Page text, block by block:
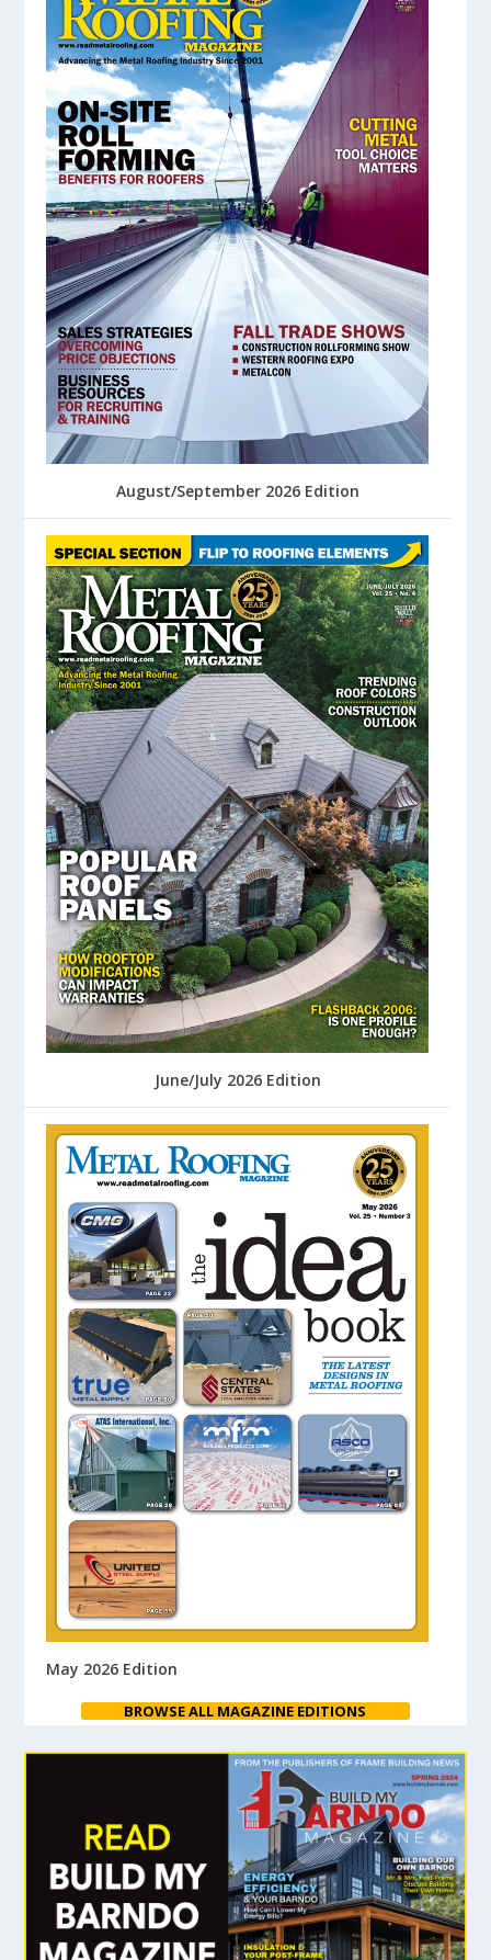
August/September 2026 Edition
June/July 2026 Edition
May 2026 Edition
BROWSE ALL MAGAZINE EDITIONS